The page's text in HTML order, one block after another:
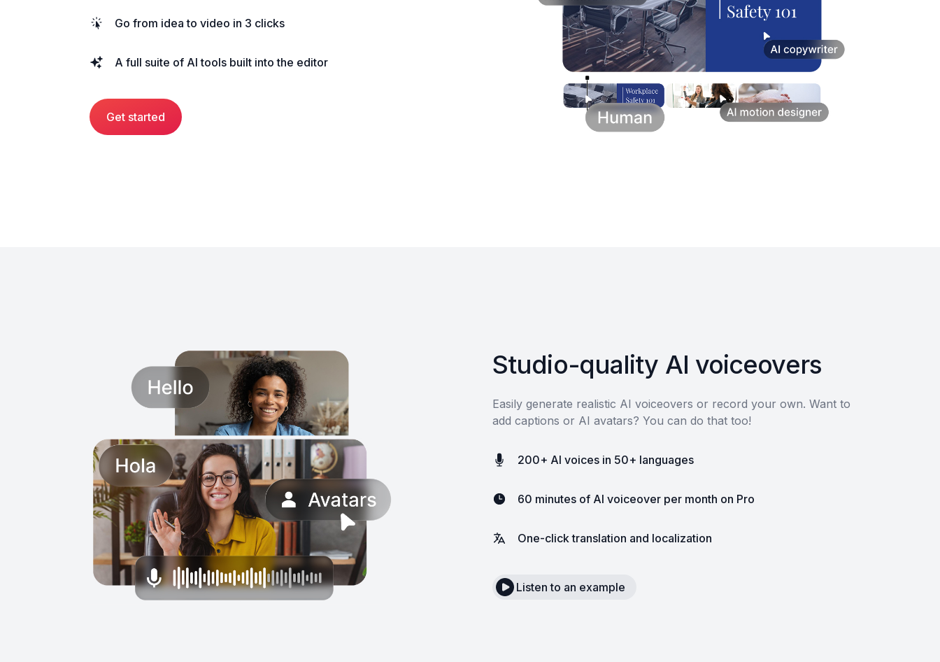
Go from idea to video in 3 clicks
A full suite of AI tools built into the editor
Get started
Studio-quality AI voiceovers
Easily generate realistic AI voiceovers or record your own. Want to
add captions or AI avatars? You can do that too!
200+ AI voices in 50+ languages
60 minutes of AI voiceover per month on Pro
One-click translation and localization
Listen to an example